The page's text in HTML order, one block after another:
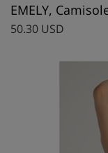
EMELY,
50.30 USD